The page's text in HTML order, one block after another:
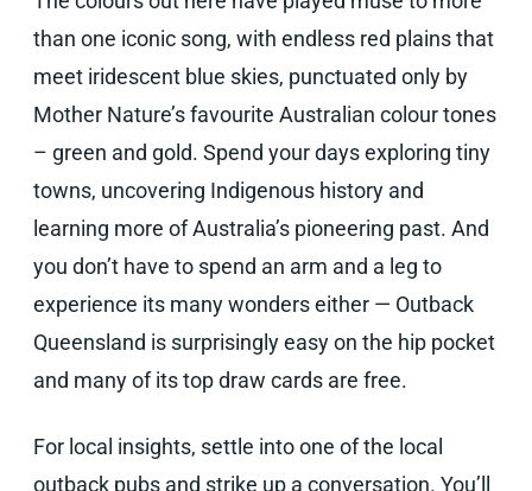
than one iconic song, with endless red plains that
meet iridescent blue skies, punctuated only by
Mother Nature’s favourite Australian colour tones
– green and gold. Spend your days exploring tiny
towns, uncovering Indigenous history and
learning more of Australia’s pioneering past. And
you don’t have to spend an arm and a leg to
experience its many wonders either — Outback
Queensland is surprisingly easy on the hip pocket
and many of its top draw cards are free.
For local insights, settle into one of the local
outback pubs and strike up a conversation. You’ll